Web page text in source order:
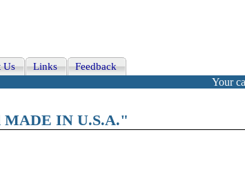
Us Links Feedback
Your
MADE IN U.S.A."